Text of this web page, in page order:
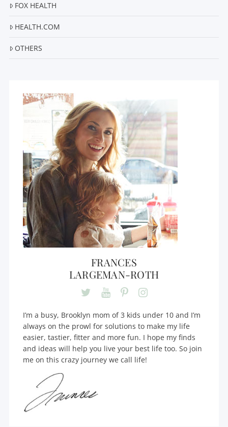
FOX HEALTH
HEALTH.COM
OTHERS
FRANCES
LARGEMAN-ROTH
I’m a busy, Brooklyn mom of 3 kids under 10 and I’m
always on the prowl for solutions to make my life
easier, tastier, fitter and more fun. I hope my finds
and ideas will help you live your best life too. So join
me on this crazy journey we call life!